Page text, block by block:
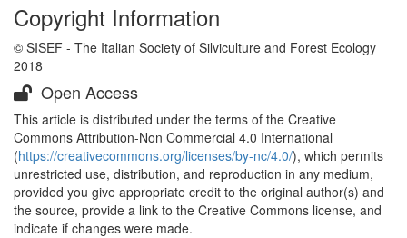
Copyright Information
© SISEF - The Italian Society of Silviculture and Forest Ecology
2018
Open Access
This article is distributed under the terms of the Creative
Commons Attribution-Non Commercial 4.0 International
(https://creativecommons.org/licenses/by-nc/4.0/), which permits
unrestricted use, distribution, and reproduction in any medium,
provided you give appropriate credit to the original author(s) and
the source, provide a link to the Creative Commons license, and
indicate if changes were made.